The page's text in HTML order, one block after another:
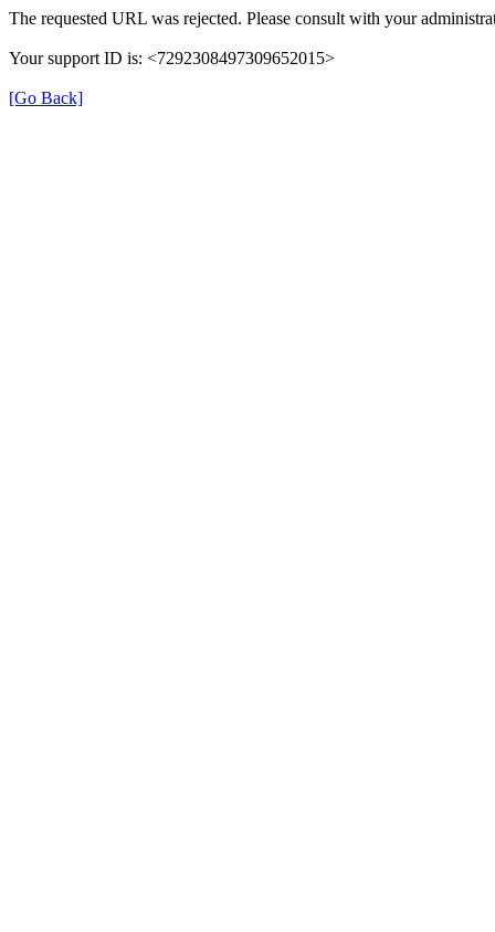
The requested URL was rejected. Please consult with your
Your support ID is: <7292308497309652015>
[Go Back]